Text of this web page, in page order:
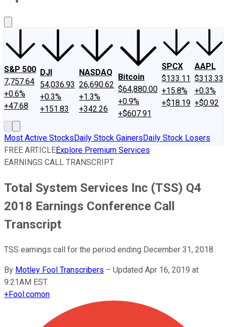
S&P 500
7,757.64
+0.6%
+47.68
DJI
54,036.93
+0.3%
+151.83
NASDAQ
26,690.62
+1.3%
+342.26
Bitcoin
$64,880.00
+0.9%
+$607.91
SPCX
$133.11
+15.8%
+$18.19
AAPL
$313.33
+0.3%
+$0.92
Most Active StocksDaily Stock GainersDaily Stock Losers
FREE ARTICLEExplore Premium Services
EARNINGS CALL TRANSCRIPT
Total System Services Inc (TSS) Q4
2018 Earnings Conference Call
Transcript
TSS earnings call for the period ending December 31, 2018.
By Motley Fool Transcribers – Updated Apr 16, 2019 at
9:21AM EST
+Fool.comon